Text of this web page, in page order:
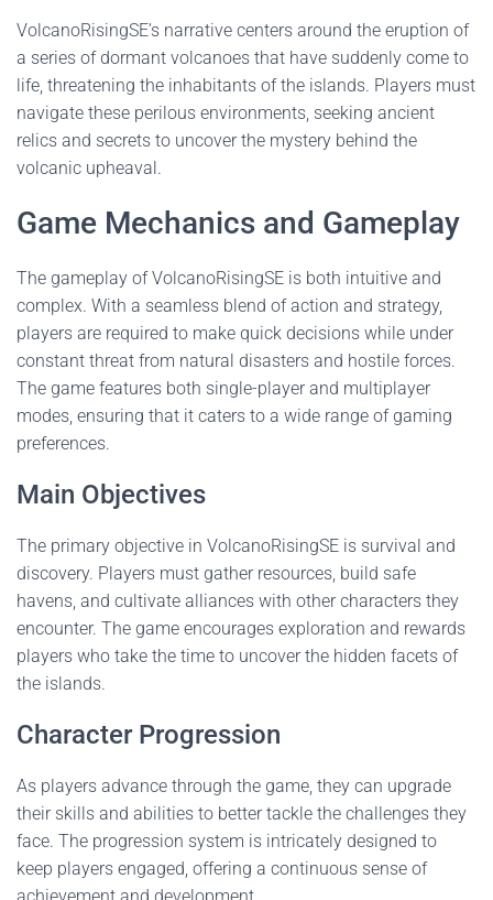
VolcanoRisingSE’s narrative centers around the eruption of
a series of dormant volcanoes that have suddenly come to
life, threatening the inhabitants of the islands. Players must
navigate these perilous environments, seeking ancient
relics and secrets to uncover the mystery behind the
volcanic upheaval.
Game Mechanics and Gameplay
The gameplay of VolcanoRisingSE is both intuitive and
complex. With a seamless blend of action and strategy,
players are required to make quick decisions while under
constant threat from natural disasters and hostile forces.
The game features both single-player and multiplayer
modes, ensuring that it caters to a wide range of gaming
preferences.
Main Objectives
The primary objective in VolcanoRisingSE is survival and
discovery. Players must gather resources, build safe
havens, and cultivate alliances with other characters they
encounter. The game encourages exploration and rewards
players who take the time to uncover the hidden facets of
the islands.
Character Progression
As players advance through the game, they can upgrade
their skills and abilities to better tackle the challenges they
face. The progression system is intricately designed to
keep players engaged, offering a continuous sense of